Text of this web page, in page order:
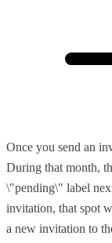
Once you send an
During that month,
\"pending\" label
invitation, that spot
a new invitation to